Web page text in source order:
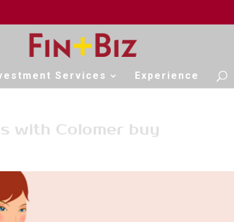
Services Experience
with Colomer buy